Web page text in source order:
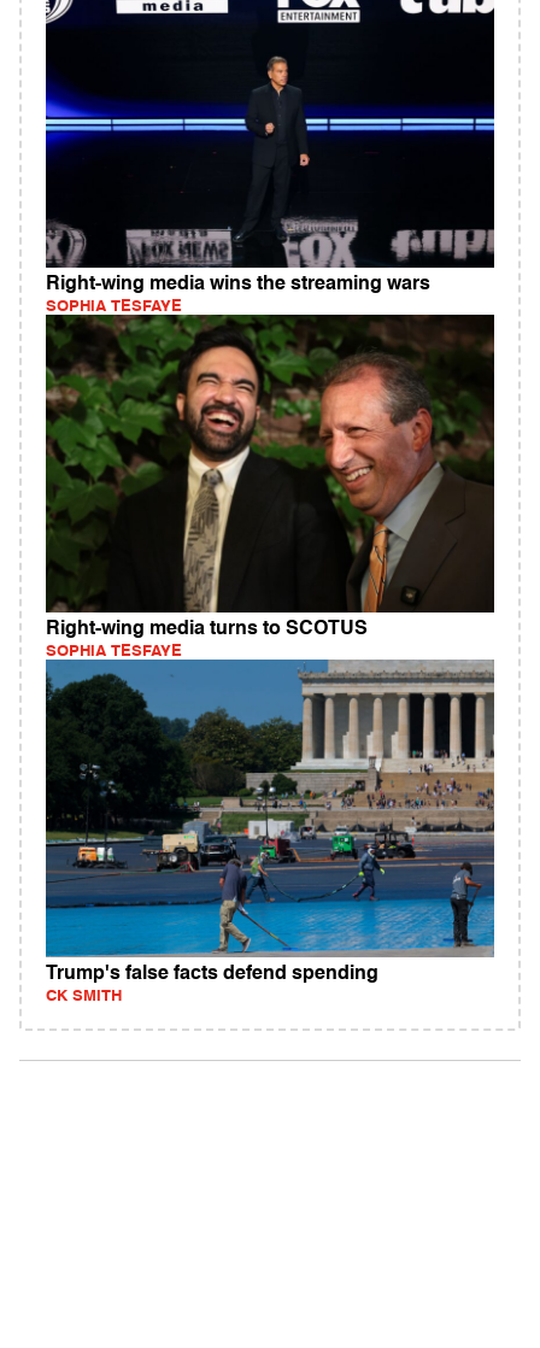
Right-wing media wins the streaming wars
SOPHIA TESFAYE
Right-wing media turns to SCOTUS
SOPHIA TESFAYE
Trump's false facts defend spending
CK SMITH